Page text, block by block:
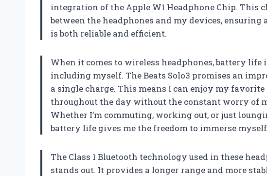
integration of the Apple W1 Headphone Chip. This
between the headphones and my devices,
is both reliable and efficient.
When it comes to wireless headphones, battery life
including myself. The Beats Solo3 promises an
a single charge. This means I can enjoy my
throughout the day without the constant worry of
Whether I’m commuting, working out, or just
battery life gives me the freedom to immerse
The Class 1 Bluetooth technology used in these
stands out. It provides a longer range and more